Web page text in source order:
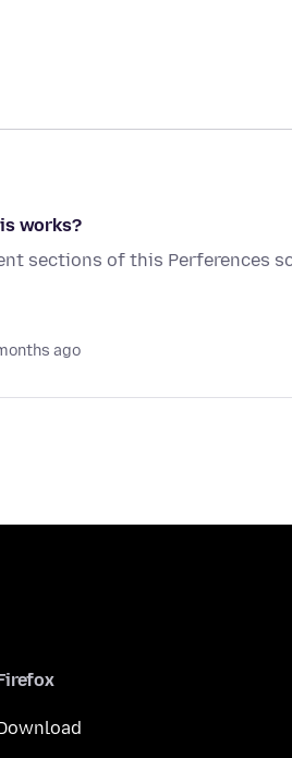
works?
sections of this Perferences
ago